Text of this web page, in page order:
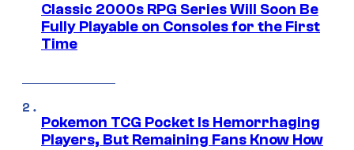
Classic 2000s RPG Series Will Soon Be
Fully Playable on Consoles for the First
Time
Pokemon TCG Pocket Is Hemorrhaging
Players, But Remaining Fans Know How